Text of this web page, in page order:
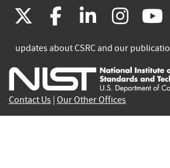
(link
is
external)
facebook
(link
is
external)
(link
is
(link
is
updates about CSRC and our
Contact Us Our Other Offices